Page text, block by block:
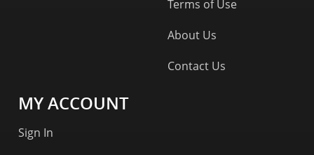
Terms of Use
About Us
Contact Us
MY ACCOUNT
Sign In